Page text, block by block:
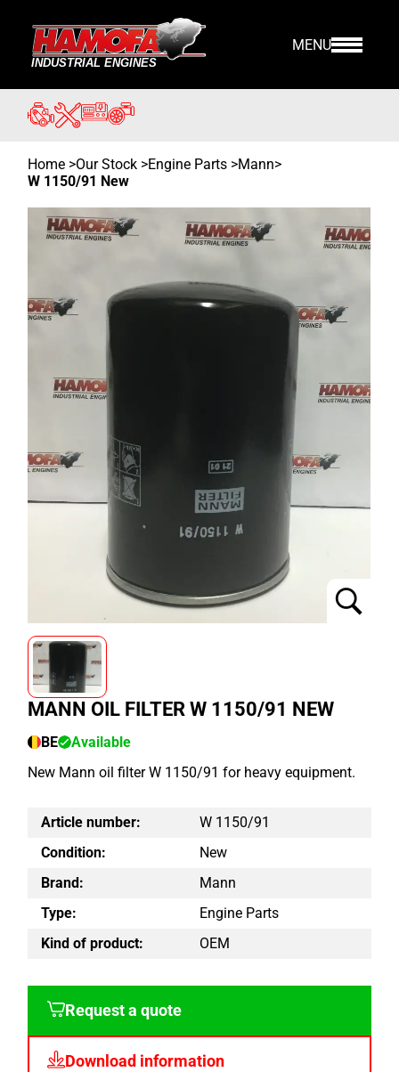
MENU
Home >Our Stock >Engine Parts >Mann>
W 1150/91 New
MANN OIL FILTER W 1150/91 NEW
BE
Available
New Mann oil filter W 1150/91 for heavy equipment.
Article number:
W 1150/91
Condition:
New
Brand:
Mann
Type:
Engine Parts
Kind of product:
OEM
Request a quote
Download information